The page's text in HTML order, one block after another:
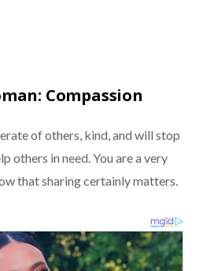
Compassion
of others, kind, and will stop
others in need. You are a very
that sharing certainly matters.